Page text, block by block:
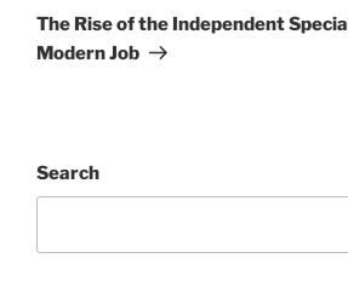
Post
The Rise of the Independent
Modern Job
Search